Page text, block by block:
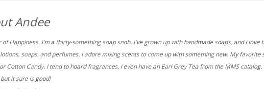
Andee
of Happiness. I'm a thirty-something soap snob. I've grown up with handmade soaps, and I love
soaps, and perfumes. I adore mixing scents to come up with something new. My favorite
Cotton Candy. I tend to hoard fragrances, I even have an Earl Grey Tea from the MMS
it sure is good!